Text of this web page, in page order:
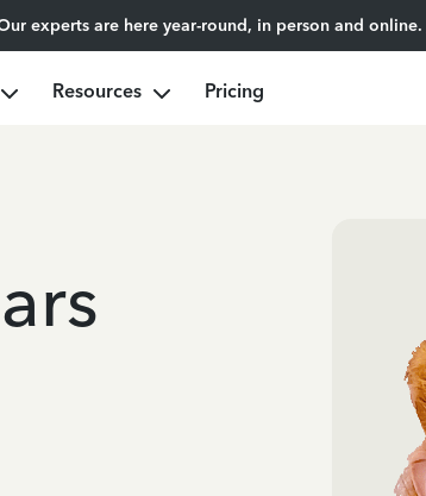
experts are here year-round, in person and online.
Resources Pricing